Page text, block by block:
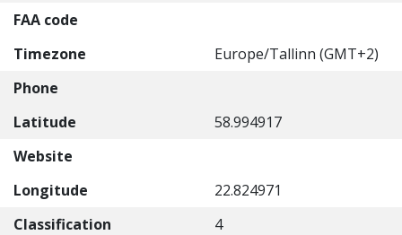
FAA code
Timezone
Europe/Tallinn (GMT+2)
Phone
Latitude
58.994917
Website
Longitude
22.824971
Classification
4